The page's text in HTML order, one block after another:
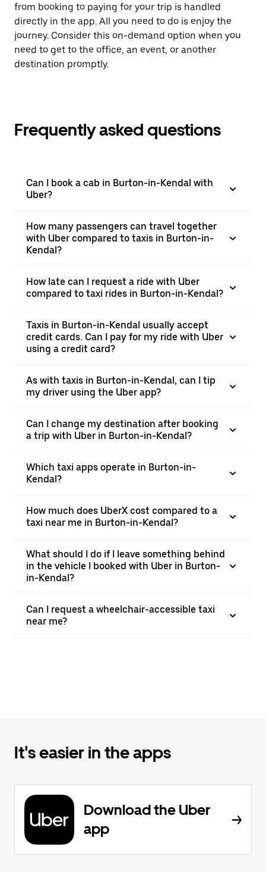
from booking to paying for your trip is handled
directly in the app. All you need to do is enjoy the
journey. Consider this on-demand option when you
need to get to the office, an event, or another
destination promptly.
Frequently asked questions
Can I book a cab in Burton-in-Kendal with
Uber?
How many passengers can travel together
with Uber compared to taxis in Burton-in-
Kendal?
How late can I request a ride with Uber
compared to taxi rides in Burton-in-Kendal?
Taxis in Burton-in-Kendal usually accept
credit cards. Can I pay for my ride with Uber
using a credit card?
As with taxis in Burton-in-Kendal, can I tip
my driver using the Uber app?
Can I change my destination after booking
a trip with Uber in Burton-in-Kendal?
Which taxi apps operate in Burton-in-
Kendal?
How much does UberX cost compared to a
taxi near me in Burton-in-Kendal?
What should I do if I leave something behind
in the vehicle I booked with Uber in Burton-
in-Kendal?
Can I request a wheelchair-accessible taxi
near me?
It's easier in the apps
Download the Uber
app